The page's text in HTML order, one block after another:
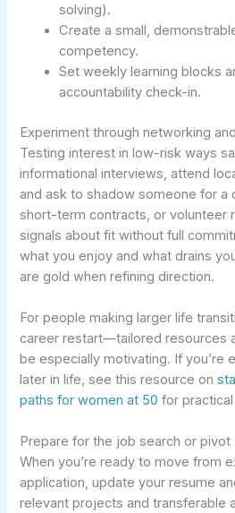
solving).
Create a small,
competency.
Set weekly learning blocks
accountability check-in.
Experiment through networking
Testing interest in low-risk ways
informational interviews, attend
and ask to shadow someone for a
short-term contracts, or volunteer
signals about fit without full
what you enjoy and what drains
are gold when refining direction.
For people making larger life
career restart—tailored resources
be especially motivating. If you’re
later in life, see this resource on
paths for women at 50 for
Prepare for the job search or pivot
When you’re ready to move from
application, update your resume
relevant projects and transferable